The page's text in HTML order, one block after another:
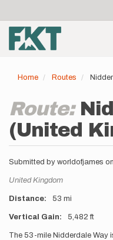
main
content
account
menu
Home Routes
Route:
(United
Submitted by worldofjames on
Location
United Kingdom
Distance 53 mi
Vertical Gain 5,482 ft
Description
The 53-mile Nidderdale Way